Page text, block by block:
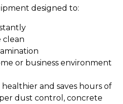
designed to:
clean
or business environment
and saves hours of
dust control, concrete